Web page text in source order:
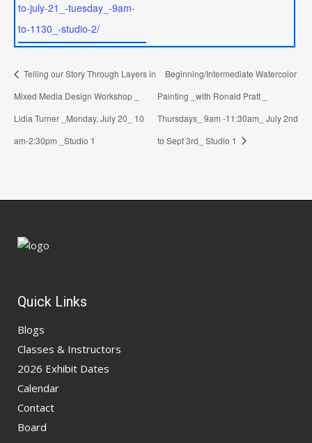
to-july-21_-tuesday_-9am-
to-1130_-studio-2/
Telling our Story Through Layers in
Mixed Media Design Workshop _
Lidia Turner _Monday, July 20_ 10
am-2:30pm _Studio 1
Beginning/Intermediate Watercolor
Painting _with Ronald Pratt _
Thursdays_ 9am -11:30am_ July 2nd
to Sept 3rd_ Studio 1
Quick Links
Blogs
Classes & Instructors
2026 Exhibit Dates
Calendar
Contact
Board